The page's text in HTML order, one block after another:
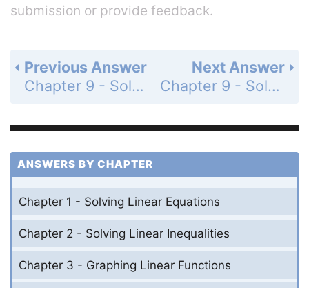
submission or provide feedback.
Next Answer
Chapter 9 - Solving Quadratic Equations - 9.1-9.3 - Quiz - Page 504: 16
Previous Answer
Chapter 9 - Solving Quadratic Equations - 9.1-9.3 - Quiz - Page 504: 14
ANSWERS BY CHAPTER
Chapter 1 - Solving Linear Equations
Chapter 2 - Solving Linear Inequalities
Chapter 3 - Graphing Linear Functions